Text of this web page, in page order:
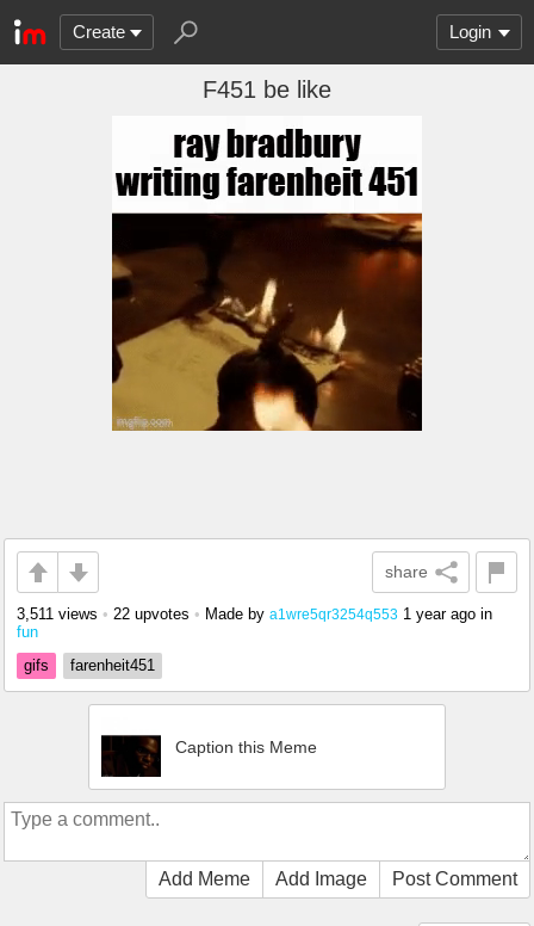
Create Login
F451 be like
share
3,511 views • 22 upvotes • Made by a1wre5qr3254q553 1 year ago in
fun
gifs
farenheit451
Caption this Meme
Add Meme Add Image Post Comment